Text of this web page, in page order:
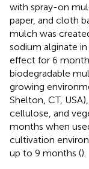
with spray-on
paper, and cloth
mulch was
sodium alginate
effect for 6
biodegradable
growing
Shelton, CT,
cellulose, and
months when
cultivation
up to 9 months ().